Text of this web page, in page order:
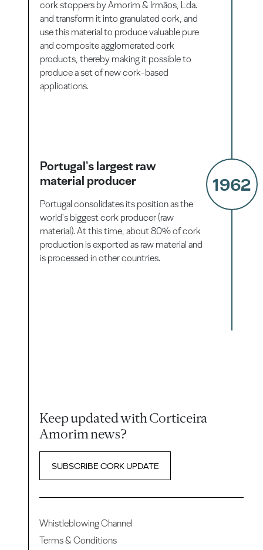
cork stoppers by Amorim & Irmãos, Lda.
and transform it into granulated cork, and
use this material to produce valuable pure
and composite agglomerated cork
products, thereby making it possible to
produce a set of new cork-based
applications.
1962
Portugal's largest raw
material producer
Portugal consolidates its position as the
world's biggest cork producer (raw
material). At this time, about 80% of cork
production is exported as raw material and
is processed in other countries.
Keep updated with Corticeira
Amorim news?
SUBSCRIBE CORK UPDATE
Whistleblowing Channel
Terms & Conditions